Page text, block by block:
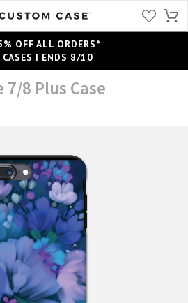
OFF ALL ORDERS*
CASES | ENDS 8/10
8 Plus Case